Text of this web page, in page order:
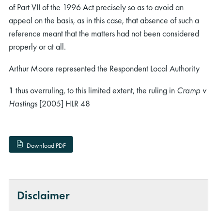
of Part VII of the 1996 Act precisely so as to avoid an
appeal on the basis, as in this case, that absence of such a
reference meant that the matters had not been considered
properly or at all.
Arthur Moore represented the Respondent Local Authority
1 thus overruling, to this limited extent, the ruling in Cramp v
Hastings [2005] HLR 48
Download PDF
Disclaimer